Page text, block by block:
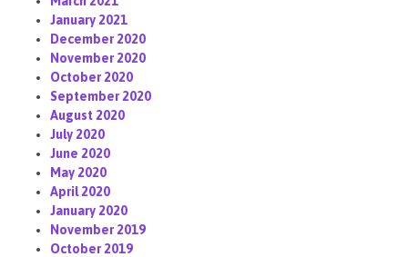
January 2021
December 2020
November 2020
October 2020
September 2020
August 2020
July 2020
June 2020
May 2020
April 2020
January 2020
November 2019
October 2019